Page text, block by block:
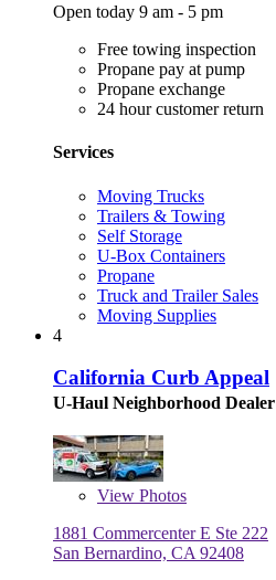
Open today 9 am - 5 pm
Free towing inspection
Propane pay at pump
Propane exchange
24 hour customer return
Services
Moving Trucks
Trailers & Towing
Self Storage
U-Box Containers
Propane
Truck and Trailer Sales
Moving Supplies
4
California Curb Appeal
U-Haul Neighborhood Dealer
View Photos
1881 Commercenter E Ste 222
San Bernardino, CA 92408